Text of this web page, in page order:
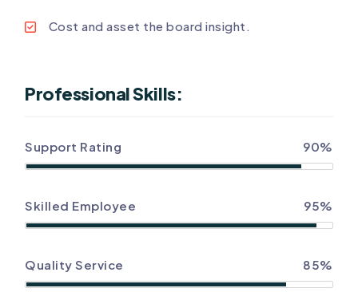
Cost and asset the board insight.
Professional Skills:
Support Rating 90%
Skilled Employee 95%
Quality Service 85%